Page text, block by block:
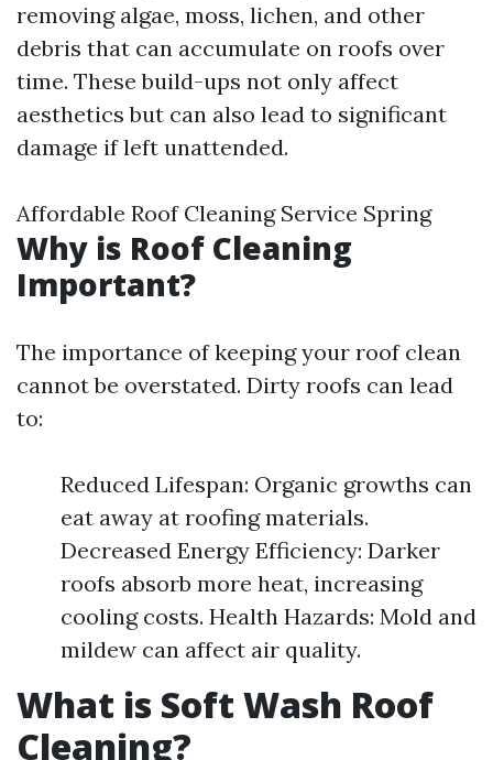
removing algae, moss, lichen, and other
debris that can accumulate on roofs over
time. These build-ups not only affect
aesthetics but can also lead to significant
damage if left unattended.
Affordable Roof Cleaning Service Spring
Why is Roof Cleaning
Important?
The importance of keeping your roof clean
cannot be overstated. Dirty roofs can lead
to:
Reduced Lifespan: Organic growths can
eat away at roofing materials.
Decreased Energy Efficiency: Darker
roofs absorb more heat, increasing
cooling costs. Health Hazards: Mold and
mildew can affect air quality.
What is Soft Wash Roof
Cleaning?